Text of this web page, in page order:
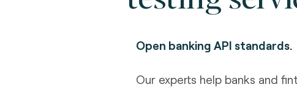
Open banking API standards.
Our experts help banks and